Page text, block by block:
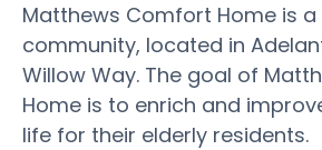
Matthews Comfort Home is a
community, located in
Willow Way. The goal of
Home is to enrich and
life for their elderly residents.